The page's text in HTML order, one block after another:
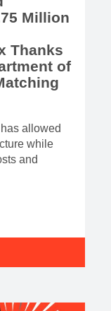
Million
Thanks
of
allowed
while
and